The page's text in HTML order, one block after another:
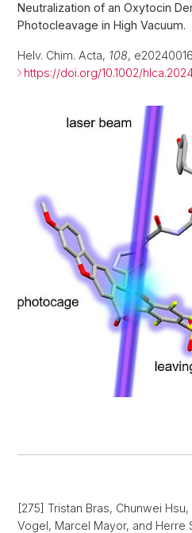
Neutralization of an Oxytocin
Photocleavage in High Vacuum.
Helv. Chim. Acta, 108,
https://doi.org/10.1002/
[275] Tristan Bras, Chunwei
Vogel, Marcel Mayor, and Herre